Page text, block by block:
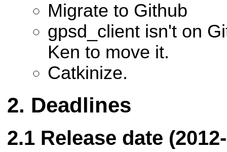
Migrate to Github
gpsd_client isn't on
Ken to move it.
Catkinize.
Deadlines
Release date